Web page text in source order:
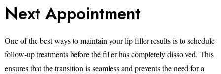
Next Appointment
One of the best ways to maintain your lip filler results is to schedule
follow-up treatments before the filler has completely dissolved. This
ensures that the transition is seamless and prevents the need for a